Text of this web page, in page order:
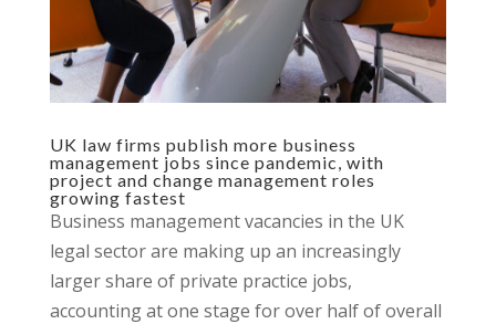
UK law firms publish more business
management jobs since pandemic, with
project and change management roles
growing fastest
Business management vacancies in the UK
legal sector are making up an increasingly
larger share of private practice jobs,
accounting at one stage for over half of overall